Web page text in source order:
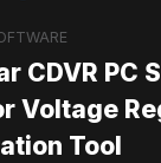
CDVR PC
Voltage
Tool